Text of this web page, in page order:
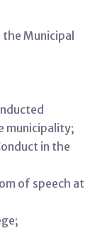
Municipal
municipality;
in the
of speech at